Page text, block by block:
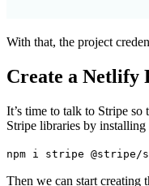
With that, the project
Create a Netlify
It’s time to talk to Stripe
Stripe libraries by
npm i stripe
Then we can start creating